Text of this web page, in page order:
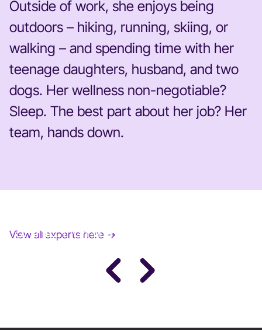
Outside of work, she enjoys being
outdoors – hiking, running, skiing, or
walking – and spending time with her
teenage daughters, husband, and two
dogs. Her wellness non-negotiable?
Sleep. The best part about her job? Her
team, hands down.
JANE FONDA
View all experts here →